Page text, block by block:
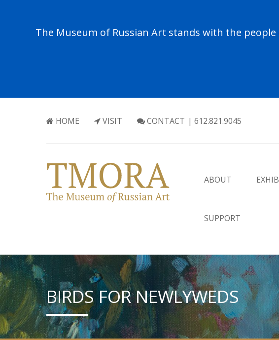
The Museum of Russian Art stands with the
HOME VISIT CONTACT | 612.821.9045
ABOUT
SUPPORT
BIRDS FOR NEWLYWEDS